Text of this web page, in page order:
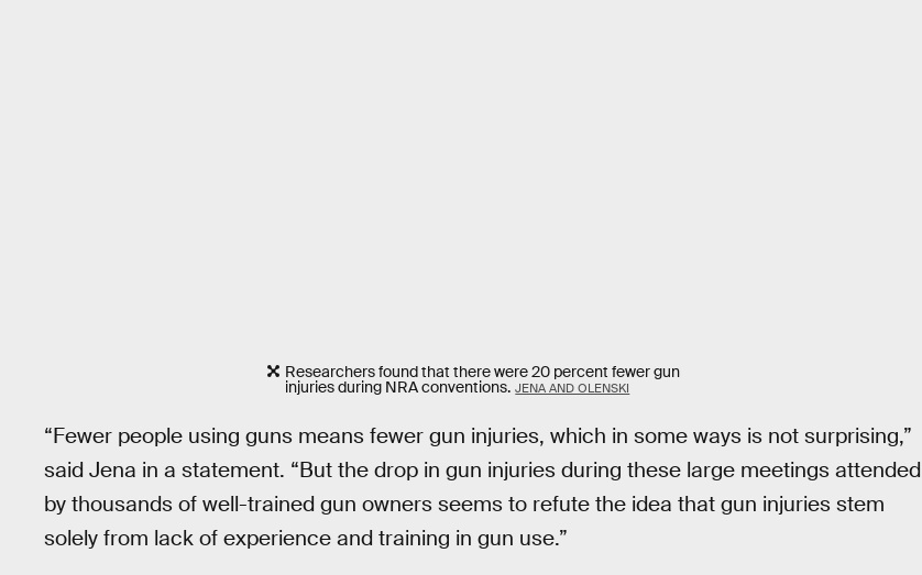
Researchers found that there were 20 percent fewer gun
injuries during NRA conventions. JENA AND OLENSKI
“Fewer people using guns means fewer gun injuries, which in some ways is not surprising,”
said Jena in a statement. “But the drop in gun injuries during these large meetings attended
by thousands of well-trained gun owners seems to refute the idea that gun injuries stem
solely from lack of experience and training in gun use.”